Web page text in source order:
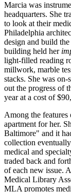
Marcia was
headquarters. She
to look at their
Philadelphia
design and build
building held her
light-filled reading
millwork, marble
stacks. She was
out the progress of
year at a cost of
Among the
apartment for her.
Baltimore" and it
collection
medical and
traded back and
of each new issue.
Medical Library
MLA promotes